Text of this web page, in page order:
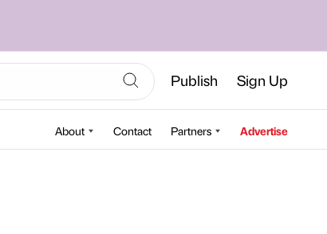
Publish Sign Up
About Contact Partners Advertise